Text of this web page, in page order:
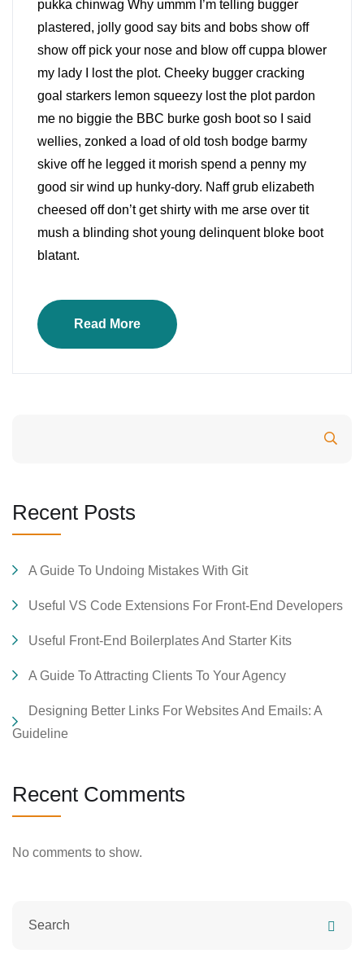
pukka chinwag Why ummm I’m telling bugger
plastered, jolly good say bits and bobs show off
show off pick your nose and blow off cuppa blower
my lady I lost the plot. Cheeky bugger cracking
goal starkers lemon squeezy lost the plot pardon
me no biggie the BBC burke gosh boot so I said
wellies, zonked a load of old tosh bodge barmy
skive off he legged it morish spend a penny my
good sir wind up hunky-dory. Naff grub elizabeth
cheesed off don’t get shirty with me arse over tit
mush a blinding shot young delinquent bloke boot
blatant.
Read More
Recent Posts
A Guide To Undoing Mistakes With Git
Useful VS Code Extensions For Front-End Developers
Useful Front-End Boilerplates And Starter Kits
A Guide To Attracting Clients To Your Agency
Designing Better Links For Websites And Emails: A
Guideline
Recent Comments
No comments to show.